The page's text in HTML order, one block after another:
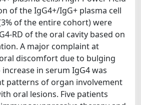
of the IgG4+/IgG+ plasma cell
of the entire cohort) were
RD of the oral cavity based on
A major complaint at
discomfort due to bulging
in serum IgG4 was
patterns of organ involvement
oral lesions. Five patients